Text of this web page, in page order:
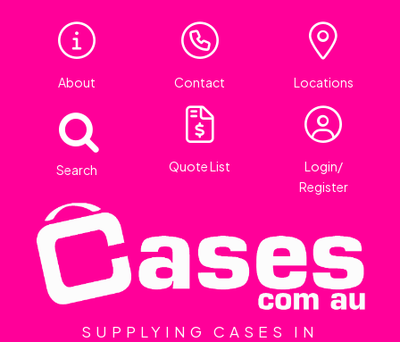
About Contact Locations
Search Quote List
Login/
Register
SUPPLYING CASES IN